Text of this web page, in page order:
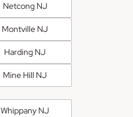
Netcong NJ
Montville NJ
Harding NJ
Mine Hill NJ
Whippany NJ